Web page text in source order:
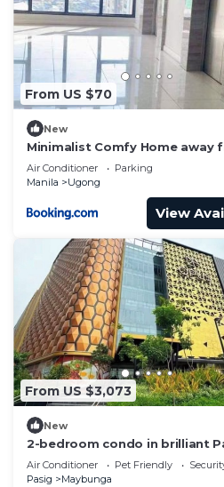
From US $70
New
Minimalist Comfy Home away
Home experience
Air Conditioner
Parking
Manila
Ugong
View
From US $3,073
New
2-bedroom condo in brilliant
cool AC, Pool and gym access
Air Conditioner Pet Friendly
Pasig
Maybunga